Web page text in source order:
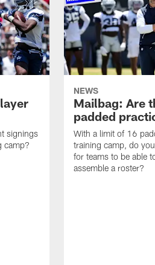
signings
camp?
NEWS
Mailbag: Are
padded
With a limit of 16
training camp, do
for teams to be able
assemble a roster?